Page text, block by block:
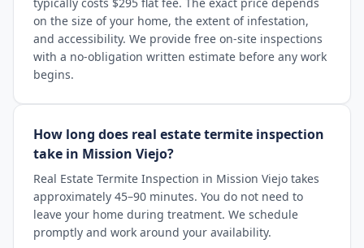
on the size of your home, the extent of infestation,
and accessibility. We provide free on-site inspections
with a no-obligation written estimate before any work
begins.
How long does real estate termite inspection
take in Mission Viejo?
Real Estate Termite Inspection in Mission Viejo takes
approximately 45–90 minutes. You do not need to
leave your home during treatment. We schedule
promptly and work around your availability.